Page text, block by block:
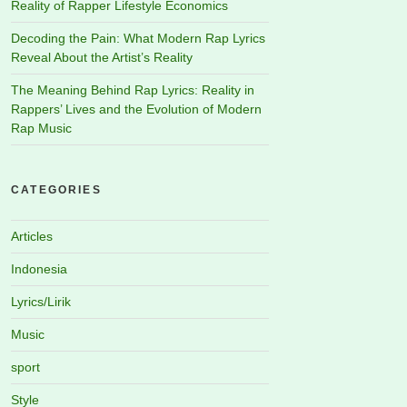
Reality of Rapper Lifestyle Economics
Decoding the Pain: What Modern Rap Lyrics
Reveal About the Artist’s Reality
The Meaning Behind Rap Lyrics: Reality in
Rappers’ Lives and the Evolution of Modern
Rap Music
CATEGORIES
Articles
Indonesia
Lyrics/Lirik
Music
sport
Style